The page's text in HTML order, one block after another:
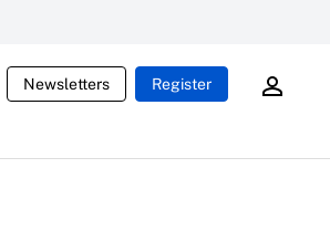
Newsletters Register